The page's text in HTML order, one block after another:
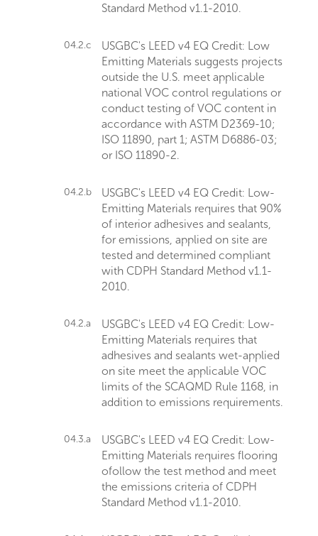
Standard Method v1.1-2010.
04.2.c
USGBC's LEED v4 EQ Credit: Low
Emitting Materials suggests projects
outside the U.S. meet applicable
national VOC control regulations or
conduct testing of VOC content in
accordance with ASTM D2369-10;
ISO 11890, part 1; ASTM D6886-03;
or ISO 11890-2.
04.2.b
USGBC's LEED v4 EQ Credit: Low-
Emitting Materials requires that 90%
of interior adhesives and sealants,
for emissions, applied on site are
tested and determined compliant
with CDPH Standard Method v1.1-
2010.
04.2.a
USGBC's LEED v4 EQ Credit: Low-
Emitting Materials requires that
adhesives and sealants wet-applied
on site meet the applicable VOC
limits of the SCAQMD Rule 1168, in
addition to emissions requirements.
04.3.a
USGBC's LEED v4 EQ Credit: Low-
Emitting Materials requires flooring
ofollow the test method and meet
the emissions criteria of CDPH
Standard Method v1.1-2010.